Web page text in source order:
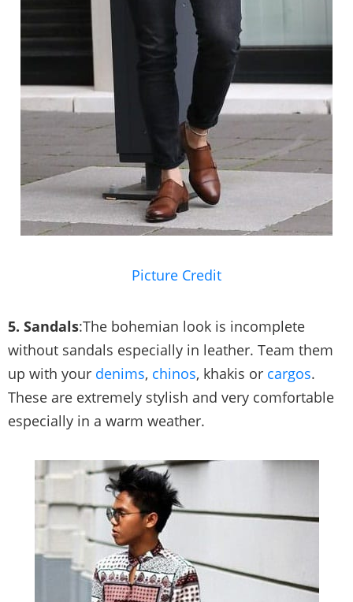
Picture Credit
5. Sandals:The bohemian look is incomplete
without sandals especially in leather. Team them
up with your denims, chinos, khakis or cargos.
These are extremely stylish and very comfortable
especially in a warm weather.